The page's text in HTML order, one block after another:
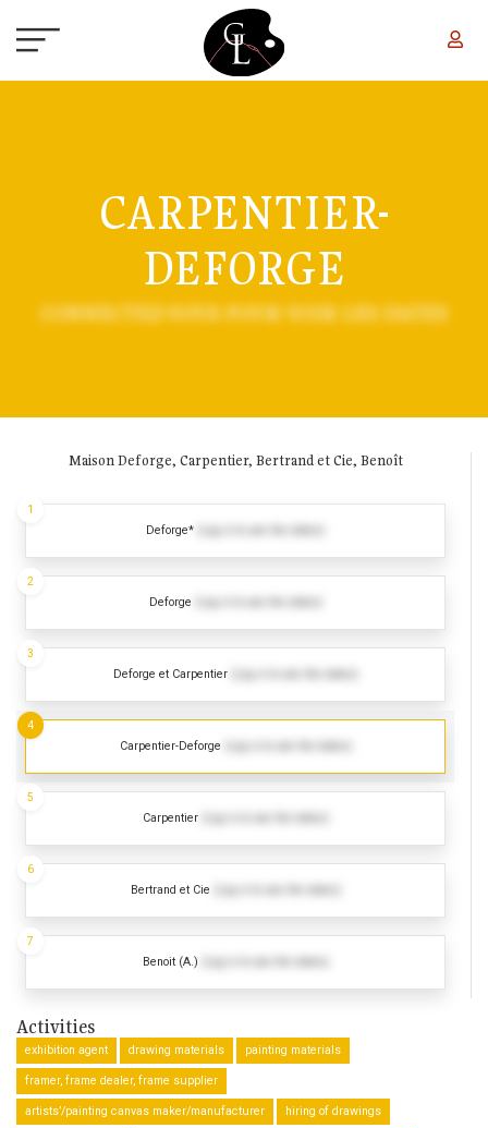
CARPENTIER-
DEFORGE
CONNECTEZ-VOUS POUR VOIR LES DATES
Maison Deforge, Carpentier, Bertrand et Cie, Benoît
Deforge*
1
Deforge
2
Deforge et Carpentier
3
Carpentier-Deforge
4
Carpentier
5
Bertrand et Cie
6
Benoit (A.)
7
Activities
exhibition agent drawing materials painting materials
framer, frame dealer, frame supplier
artists’/painting canvas maker/manufacturer hiring of drawings